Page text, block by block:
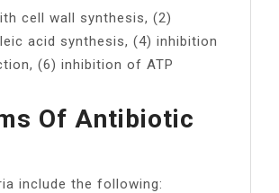
cell wall synthesis, (2)
acid synthesis, (4) inhibition
(6) inhibition of ATP
Of Antibiotic
include the following: